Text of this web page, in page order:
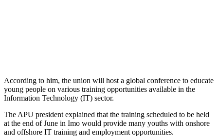
According to him, the union will host a global conference to educate
young people on various training opportunities available in the
Information Technology (IT) sector.
The APU president explained that the training scheduled to be held
at the end of June in Imo would provide many youths with onshore
and offshore IT training and employment opportunities.